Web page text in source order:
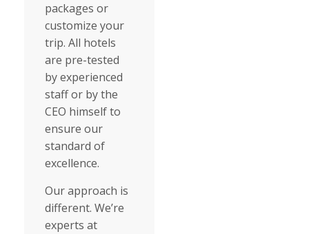
packages or
customize your
trip. All hotels
are pre-tested
by experienced
staff or by the
CEO himself to
ensure our
standard of
excellence.
Our approach is
different. We’re
experts at